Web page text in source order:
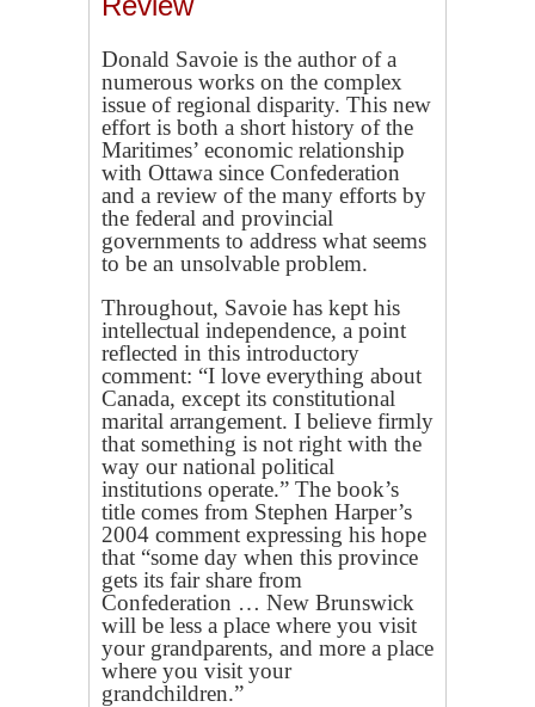
Donald Savoie is the author of a
numerous works on the complex
issue of regional disparity. This new
effort is both a short history of the
Maritimes’ economic relationship
with Ottawa since Confederation
and a review of the many efforts by
the federal and provincial
governments to address what seems
to be an unsolvable problem.
Throughout, Savoie has kept his
intellectual independence, a point
reflected in this introductory
comment: “I love everything about
Canada, except its constitutional
marital arrangement. I believe firmly
that something is not right with the
way our national political
institutions operate.” The book’s
title comes from Stephen Harper’s
2004 comment expressing his hope
that “some day when this province
gets its fair share from
Confederation … New Brunswick
will be less a place where you visit
your grandparents, and more a place
where you visit your
grandchildren.”